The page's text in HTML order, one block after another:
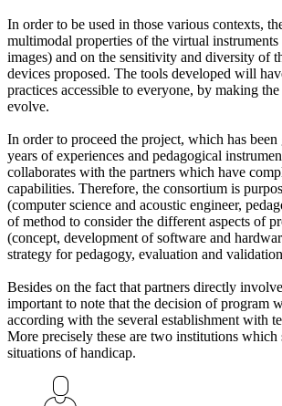
In order to be used in those various contexts,
multimodal properties of the virtual instruments
images) and on the sensitivity and diversity of
devices proposed. The tools developed will
practices accessible to everyone, by making
evolve.
In order to proceed the project, which has
years of experiences and pedagogical
collaborates with the partners which have
capabilities. Therefore, the consortium is
(computer science and acoustic engineer,
of method to consider the different aspects of
(concept, development of software and
strategy for pedagogy, evaluation and
Besides on the fact that partners directly
important to note that the decision of program
according with the several establishment with
More precisely these are two institutions which
situations of handicap.